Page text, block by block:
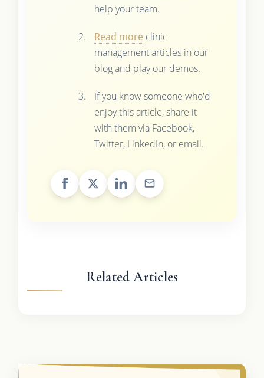
help your team.
Read more clinic
management articles in our
blog and play our demos.
If you know someone who'd
enjoy this article, share it
with them via Facebook,
Twitter, LinkedIn, or email.
Related Articles